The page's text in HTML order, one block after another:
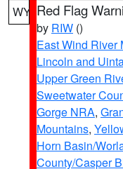
WY Red Flag
by RIW ()
East Wind River
Lincoln and
Upper Green
Sweetwater
Gorge NRA,
Mountains,
Horn Basin/
County/Casper